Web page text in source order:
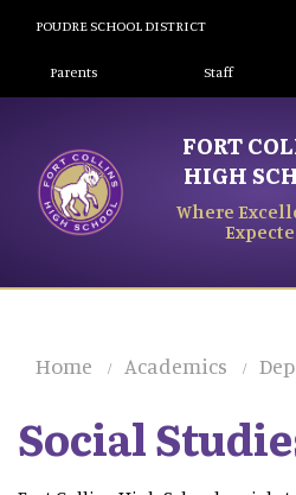
POUDRE SCHOOL DISTRICT
Landing Page
Parents Staff
FORT
HIGH
Where
Home Academics
Social